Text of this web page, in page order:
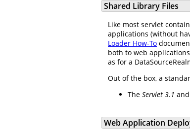
Shared Library Files
Like most servlet
applications (without
Loader How-To
both to web
as for a
Out of the box, a
The Servlet 3.1 and
Web Application